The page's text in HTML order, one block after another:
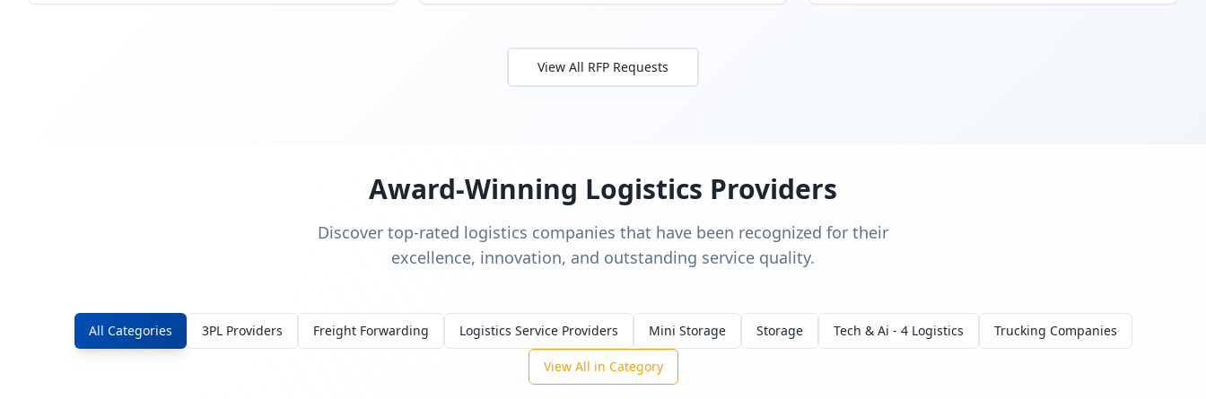
View All RFP Requests
Award-Winning Logistics Providers
Discover top-rated logistics companies that have been recognized for their
excellence, innovation, and outstanding service quality.
All Categories 3PL Providers Freight Forwarding Logistics Service Providers Mini Storage Storage Tech & Ai - 4 Logistics Trucking Companies
View All in Category